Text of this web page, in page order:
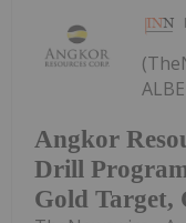
Angkor
Drill
Gold Target,